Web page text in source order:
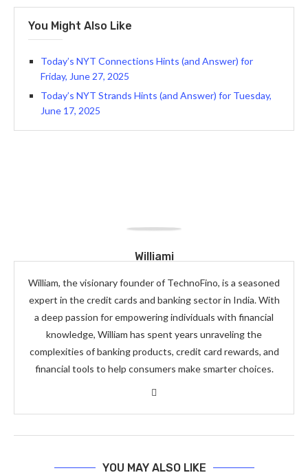
You Might Also Like
Today’s NYT Connections Hints (and Answer) for
Friday, June 27, 2025
Today’s NYT Strands Hints (and Answer) for Tuesday,
June 17, 2025
Williami
William, the visionary founder of TechnoFino, is a seasoned
expert in the credit cards and banking sector in India. With
a deep passion for empowering individuals with financial
knowledge, William has spent years unraveling the
complexities of banking products, credit card rewards, and
financial tools to help consumers make smarter choices.
YOU MAY ALSO LIKE